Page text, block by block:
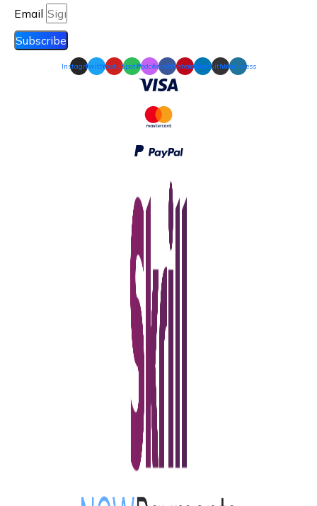
Email
Subscribe
InstagramTwitterYoutubeSpotifyPodcastFacebookPinterestLinkedinGithubWordpress